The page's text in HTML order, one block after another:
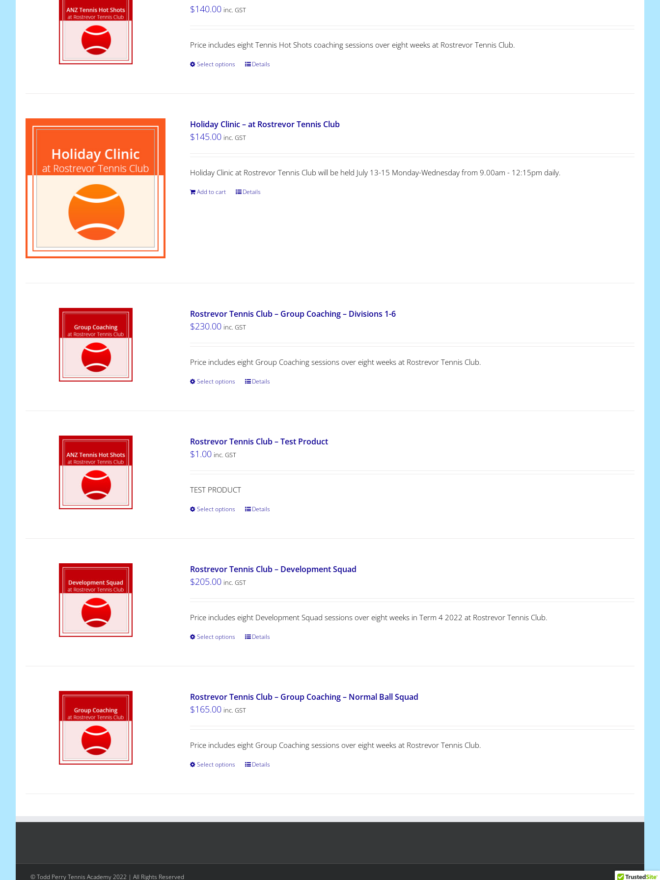
$140.00 inc. GST
Price includes eight Tennis Hot Shots coaching sessions over eight weeks at Rostrevor Tennis Club.
Select options Details
Holiday Clinic – at Rostrevor Tennis Club
$145.00 inc. GST
Holiday Clinic at Rostrevor Tennis Club will be held July 13-15 Monday-Wednesday from 9.00am - 12:15pm daily.
Add to cart Details
Rostrevor Tennis Club – Group Coaching – Divisions 1-6
$230.00 inc. GST
Price includes eight Group Coaching sessions over eight weeks at Rostrevor Tennis Club.
Select options Details
Rostrevor Tennis Club – Test Product
$1.00 inc. GST
TEST PRODUCT
Select options Details
Rostrevor Tennis Club – Development Squad
$205.00 inc. GST
Price includes eight Development Squad sessions over eight weeks in Term 4 2022 at Rostrevor Tennis Club.
Select options Details
Rostrevor Tennis Club – Group Coaching – Normal Ball Squad
$165.00 inc. GST
Price includes eight Group Coaching sessions over eight weeks at Rostrevor Tennis Club.
Select options Details
© Todd Perry Tennis Academy 2022 | All Rights Reserved